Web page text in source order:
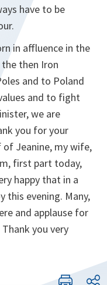
have to be
in affluence in the
then Iron
and to Poland
and to fight
we are
you for your
Jeanine, my wife,
first part today,
happy that in a
this evening. Many,
and applause for
you very